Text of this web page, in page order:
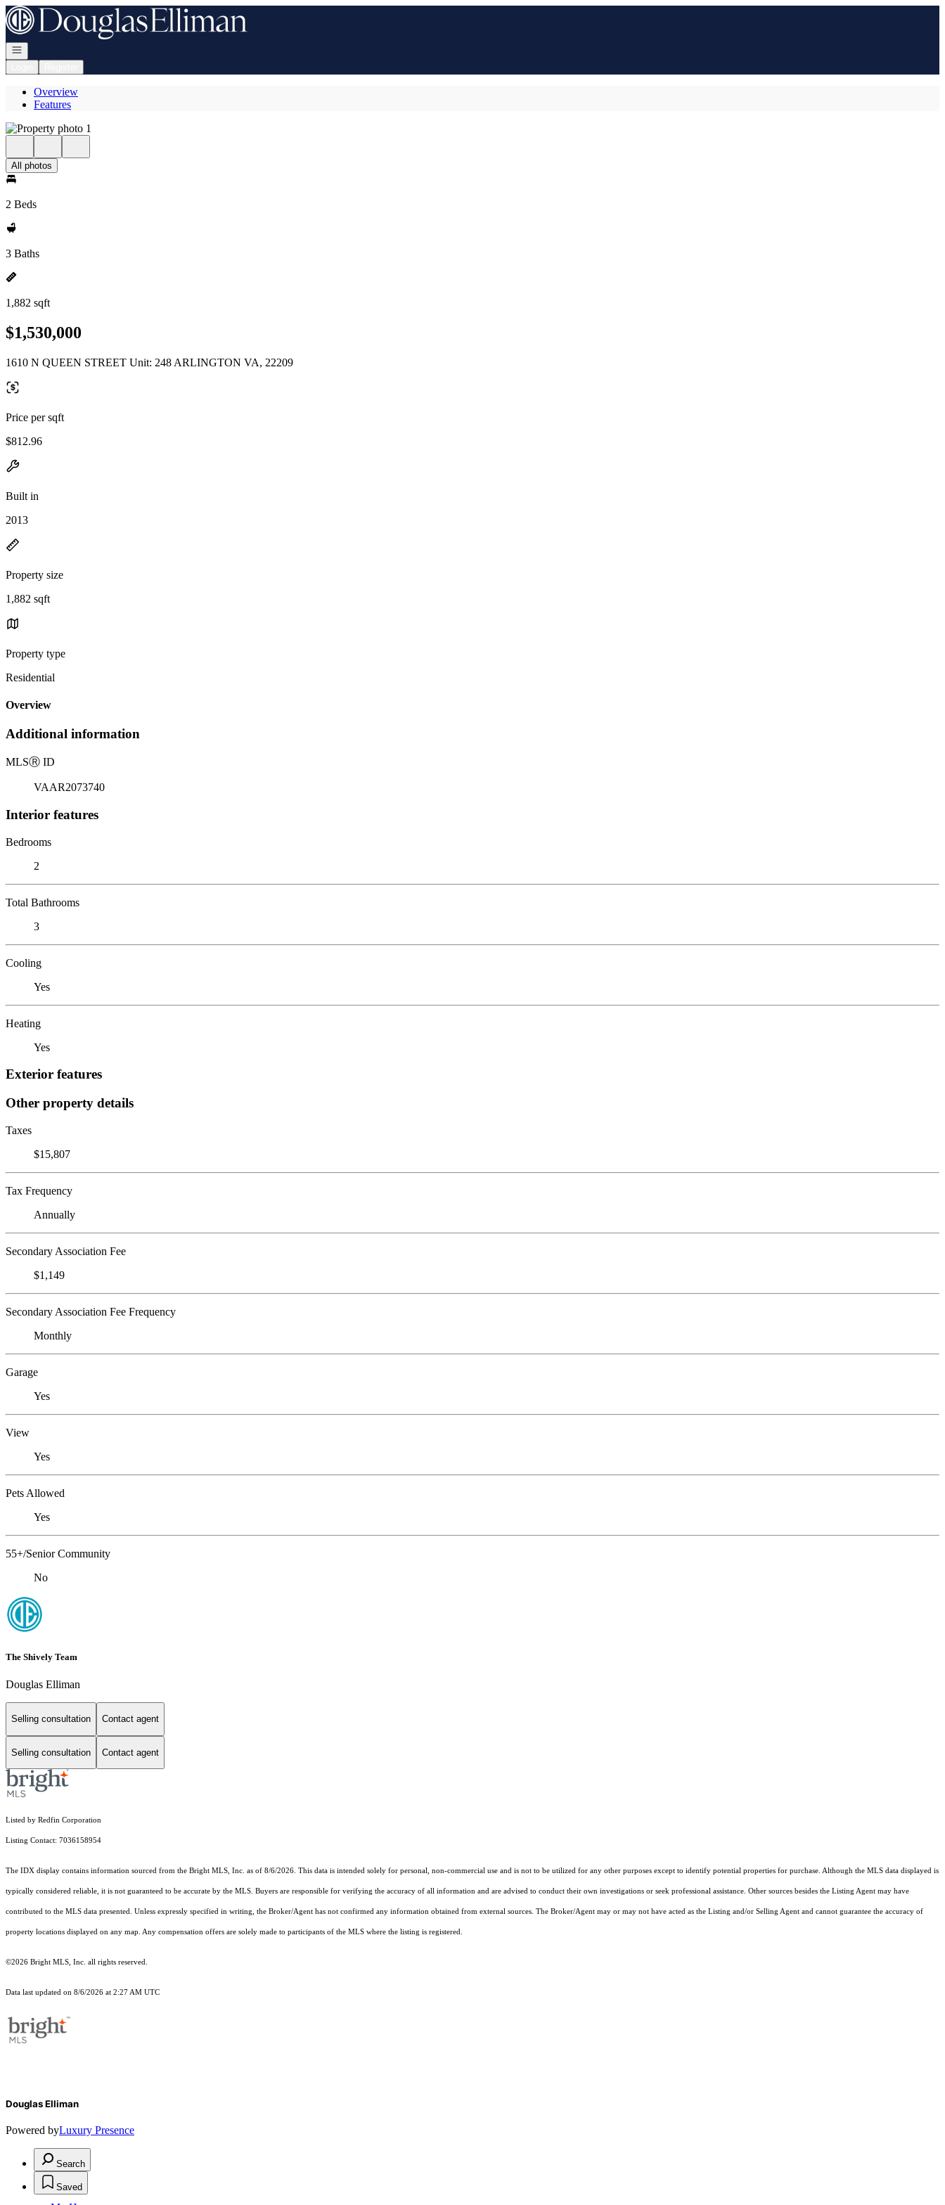
Go to: Homepage
Open navigation
Overview
Features
All photos
2 Beds
3 Baths
1,882 sqft
$1,530,000
1610 N QUEEN STREET Unit: 248 ARLINGTON VA, 22209
Price per sqft
$812.96
Built in
2013
Property size
1,882 sqft
Property type
Residential
Overview
Additional information
MLSⓇ ID
VAAR2073740
Interior features
Bedrooms
2
Total Bathrooms
3
Cooling
Yes
Heating
Yes
Exterior features
Other property details
Taxes
$15,807
Tax Frequency
Annually
Secondary Association Fee
$1,149
Secondary Association Fee Frequency
Monthly
Garage
Yes
View
Yes
Pets Allowed
Yes
55+/Senior Community
No
The Shively Team
Douglas Elliman
Selling consultation Contact agent
Selling consultation Contact agent
Listed by Redfin Corporation
Listing Contact: 7036158954
The IDX display contains information sourced from the Bright MLS, Inc. as of 8/6/2026. This data is intended solely for personal, non-commercial use and is not to be utilized for any other purposes except to identify potential properties for purchase. Although the MLS data displayed is
typically considered reliable, it is not guaranteed to be accurate by the MLS. Buyers are responsible for verifying the accuracy of all information and are advised to conduct their own investigations or seek professional assistance. Other sources besides the Listing Agent may have
contributed to the MLS data presented. Unless expressly specified in writing, the Broker/Agent has not confirmed any information obtained from external sources. The Broker/Agent may or may not have acted as the Listing and/or Selling Agent and cannot guarantee the accuracy of
property locations displayed on any map. Any compensation offers are solely made to participants of the MLS where the listing is registered.
©2026 Bright MLS, Inc. all rights reserved.
Data last updated on 8/6/2026 at 2:27 AM UTC
Douglas Elliman
Powered byLuxury Presence
Search
Saved